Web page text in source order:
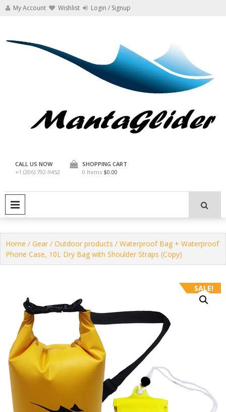
SkipMy Account Wishlist Login / Signup
Manta Glider
CALL US NOW
+1 (206) 792-9452
SHOPPING CART
0 Items $0.00
Home / Gear / Outdoor products / Waterproof Bag + Waterproof
Phone Case, 10L Dry Bag with Shoulder Straps (Copy)
SALE!